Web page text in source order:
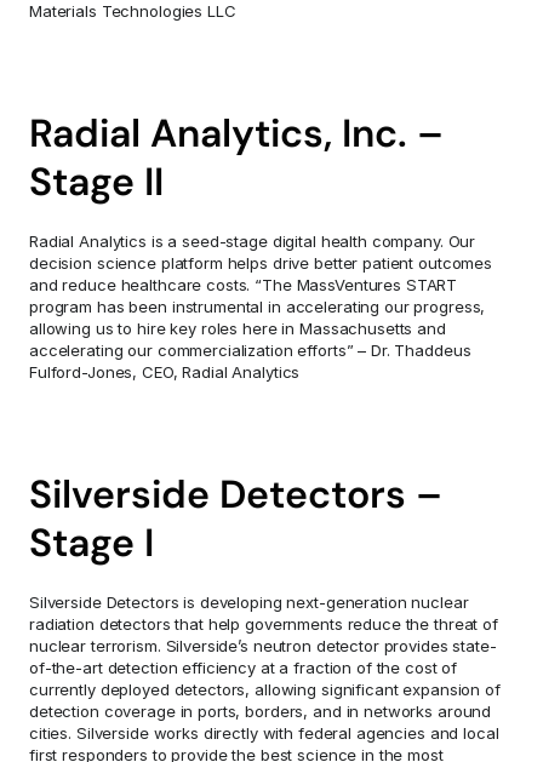
Materials Technologies LLC
Radial Analytics, Inc. –
Stage II
Radial Analytics is a seed-stage digital health company. Our
decision science platform helps drive better patient outcomes
and reduce healthcare costs. “The MassVentures START
program has been instrumental in accelerating our progress,
allowing us to hire key roles here in Massachusetts and
accelerating our commercialization efforts” – Dr. Thaddeus
Fulford-Jones, CEO, Radial Analytics
Silverside Detectors –
Stage I
Silverside Detectors is developing next-generation nuclear
radiation detectors that help governments reduce the threat of
nuclear terrorism. Silverside’s neutron detector provides state-
of-the-art detection efficiency at a fraction of the cost of
currently deployed detectors, allowing significant expansion of
detection coverage in ports, borders, and in networks around
cities. Silverside works directly with federal agencies and local
first responders to provide the best science in the most